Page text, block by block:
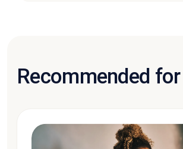
Recommended